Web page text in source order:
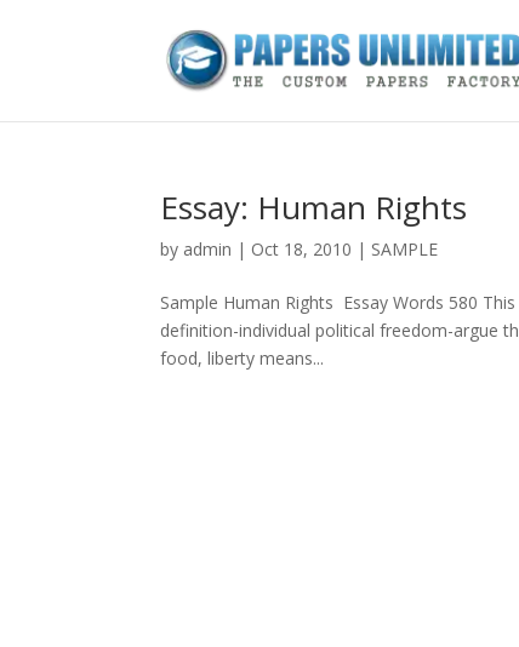
Essay: Human Rights
by admin | Oct 18, 2010 | SAMPLE
Sample Human Rights Essay Words 580
definition-individual political freedom-argue
food, liberty means...